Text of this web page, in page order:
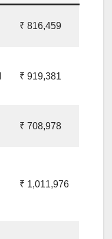
₹ 816,459
₹ 919,381
₹ 708,978
₹ 1,011,976